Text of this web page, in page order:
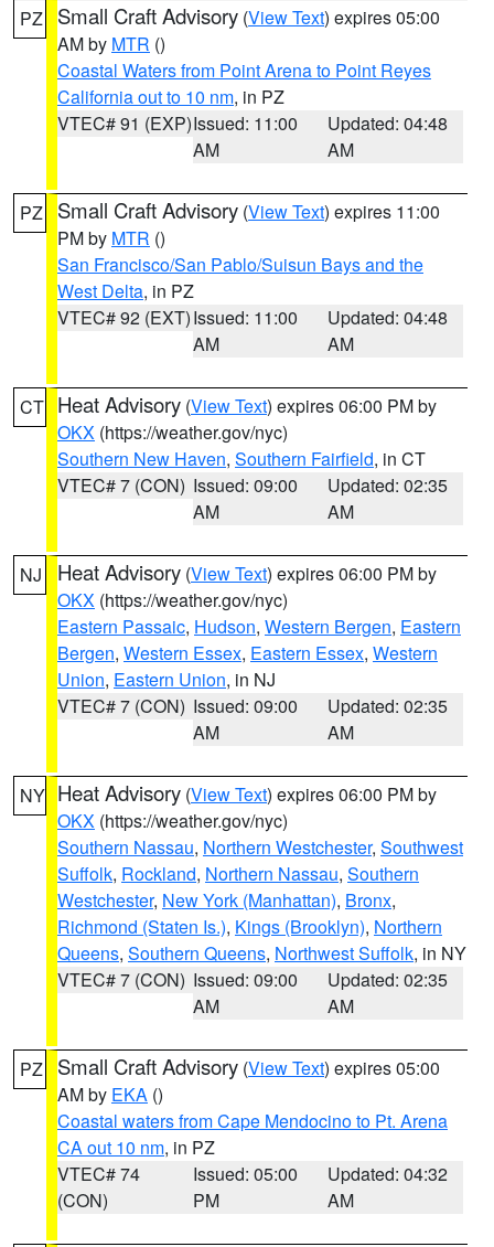
PZ Small Craft Advisory (View Text) expires 05:00
AM by MTR ()
Coastal Waters from Point Arena to Point Reyes
California out to 10 nm, in PZ
VTEC# 91 (EXP)Issued: 11:00
AM
Updated: 04:48
AM
PZ Small Craft Advisory (View Text) expires 11:00
PM by MTR ()
San Francisco/San Pablo/Suisun Bays and the
West Delta, in PZ
VTEC# 92 (EXT)Issued: 11:00
AM
Updated: 04:48
AM
CT Heat Advisory (View Text) expires 06:00 PM by
OKX (https://weather.gov/nyc)
Southern New Haven, Southern Fairfield, in CT
VTEC# 7 (CON) Issued: 09:00
AM
Updated: 02:35
AM
NJ Heat Advisory (View Text) expires 06:00 PM by
OKX (https://weather.gov/nyc)
Eastern Passaic, Hudson, Western Bergen, Eastern
Bergen, Western Essex, Eastern Essex, Western
Union, Eastern Union, in NJ
VTEC# 7 (CON) Issued: 09:00
AM
Updated: 02:35
AM
NY Heat Advisory (View Text) expires 06:00 PM by
OKX (https://weather.gov/nyc)
Southern Nassau, Northern Westchester, Southwest
Suffolk, Rockland, Northern Nassau, Southern
Westchester, New York (Manhattan), Bronx,
Richmond (Staten Is.), Kings (Brooklyn), Northern
Queens, Southern Queens, Northwest Suffolk, in NY
VTEC# 7 (CON) Issued: 09:00
AM
Updated: 02:35
AM
PZ Small Craft Advisory (View Text) expires 05:00
AM by EKA ()
Coastal waters from Cape Mendocino to Pt. Arena
CA out 10 nm, in PZ
VTEC# 74
(CON)
Issued: 05:00
PM
Updated: 04:32
AM